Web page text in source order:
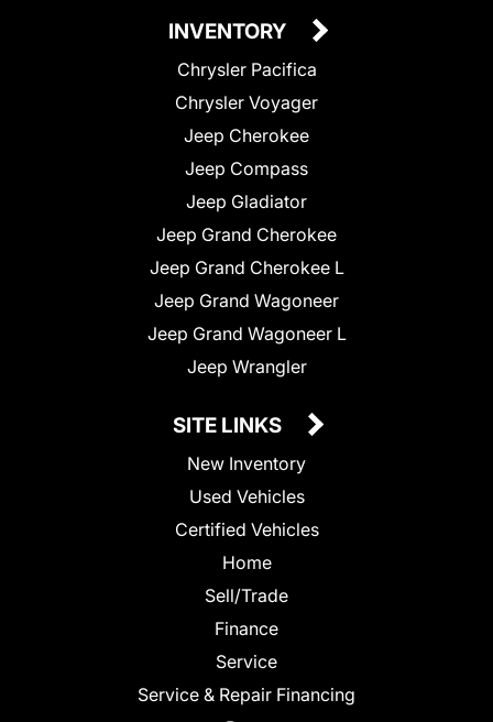
INVENTORY
Chrysler Pacifica
Chrysler Voyager
Jeep Cherokee
Jeep Compass
Jeep Gladiator
Jeep Grand Cherokee
Jeep Grand Cherokee L
Jeep Grand Wagoneer
Jeep Grand Wagoneer L
Jeep Wrangler
SITE LINKS
New Inventory
Used Vehicles
Certified Vehicles
Home
Sell/Trade
Finance
Service
Service & Repair Financing